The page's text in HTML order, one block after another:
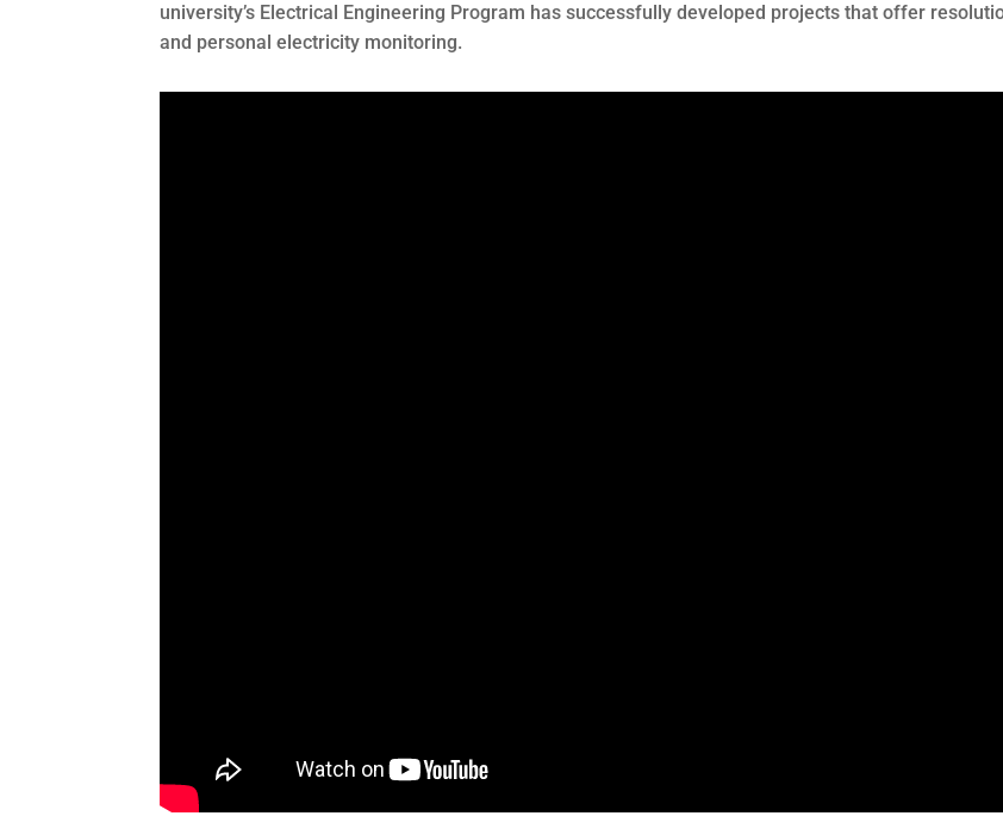
university’s Electrical Engineering Program has successfully developed projects that offer
and personal electricity monitoring.